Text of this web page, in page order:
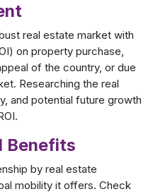
real estate market with
on property purchase,
of the country, or due
Researching the real
and potential future growth
Benefits
by real estate
mobility it offers. Check